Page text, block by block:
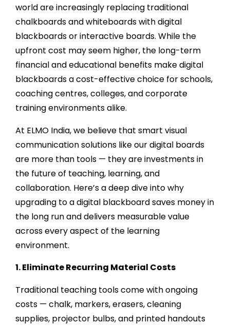
world are increasingly replacing traditional
chalkboards and whiteboards with digital
blackboards or interactive boards. While the
upfront cost may seem higher, the long-term
financial and educational benefits make digital
blackboards a cost-effective choice for schools,
coaching centres, colleges, and corporate
training environments alike.
At ELMO India, we believe that smart visual
communication solutions like our digital boards
are more than tools — they are investments in
the future of teaching, learning, and
collaboration. Here’s a deep dive into why
upgrading to a digital blackboard saves money in
the long run and delivers measurable value
across every aspect of the learning
environment.
1. Eliminate Recurring Material Costs
Traditional teaching tools come with ongoing
costs — chalk, markers, erasers, cleaning
supplies, projector bulbs, and printed handouts